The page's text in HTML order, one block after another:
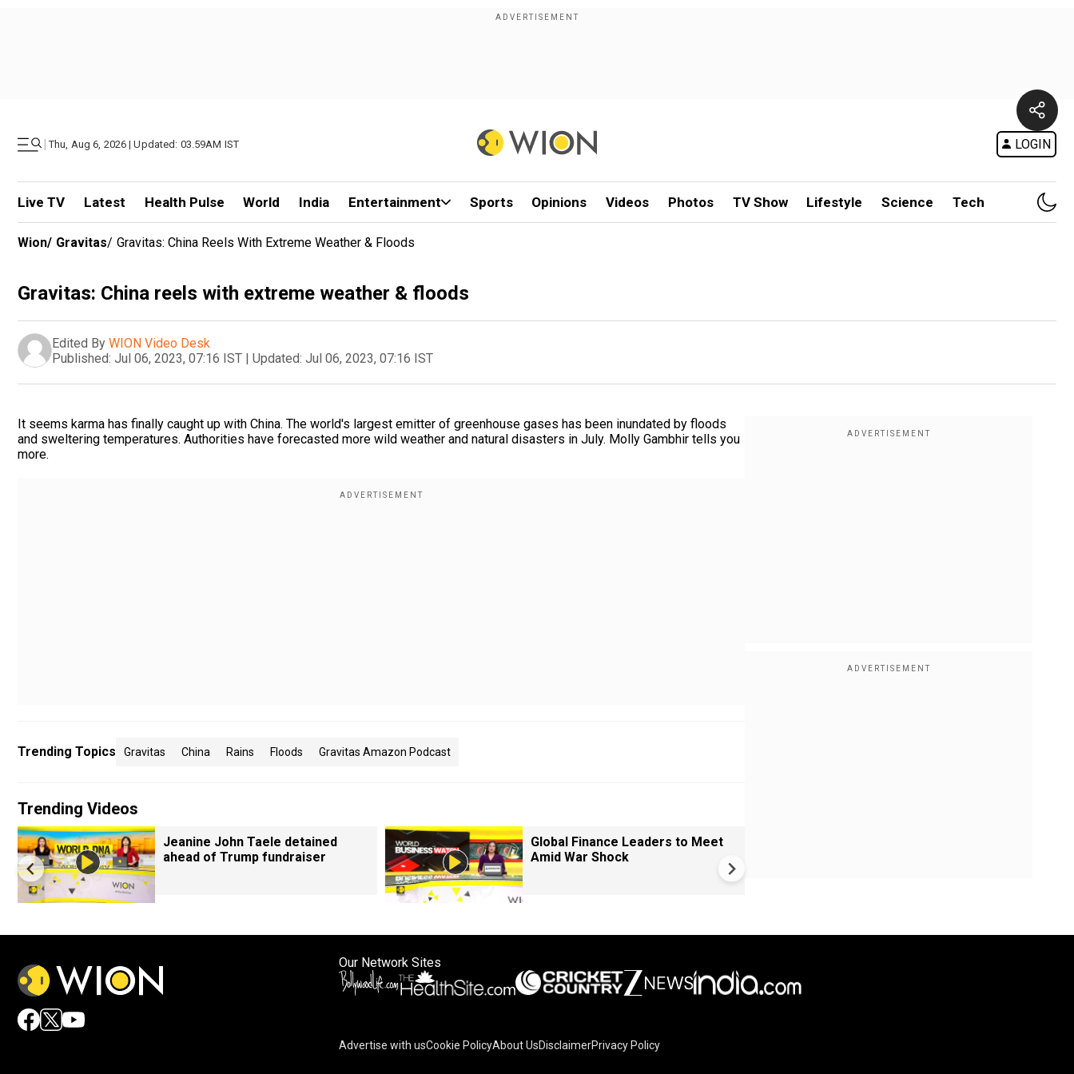
| Thu, Aug 6, 2026 | Updated: 03.59AM IST LOGIN
Live TV Latest Health Pulse World India Entertainment Sports Opinions Videos Photos TV Show Lifestyle Science Tech
Wion/ Gravitas/ Gravitas: China Reels With Extreme Weather & Floods
Gravitas: China reels with extreme weather & floods
Edited By WION Video Desk
Published: Jul 06, 2023, 07:16 IST | Updated: Jul 06, 2023, 07:16 IST
It seems karma has finally caught up with China. The world's largest emitter of greenhouse gases has been inundated by floods
and sweltering temperatures. Authorities have forecasted more wild weather and natural disasters in July. Molly Gambhir tells you
more.
Trending Topics Gravitas China Rains Floods Gravitas Amazon Podcast
Trending Videos
Jeanine John Taele detained
ahead of Trump fundraiser
Global Finance Leaders to Meet
Amid War Shock
Our Network Sites
Advertise with usCookie PolicyAbout UsDisclaimerPrivacy Policy